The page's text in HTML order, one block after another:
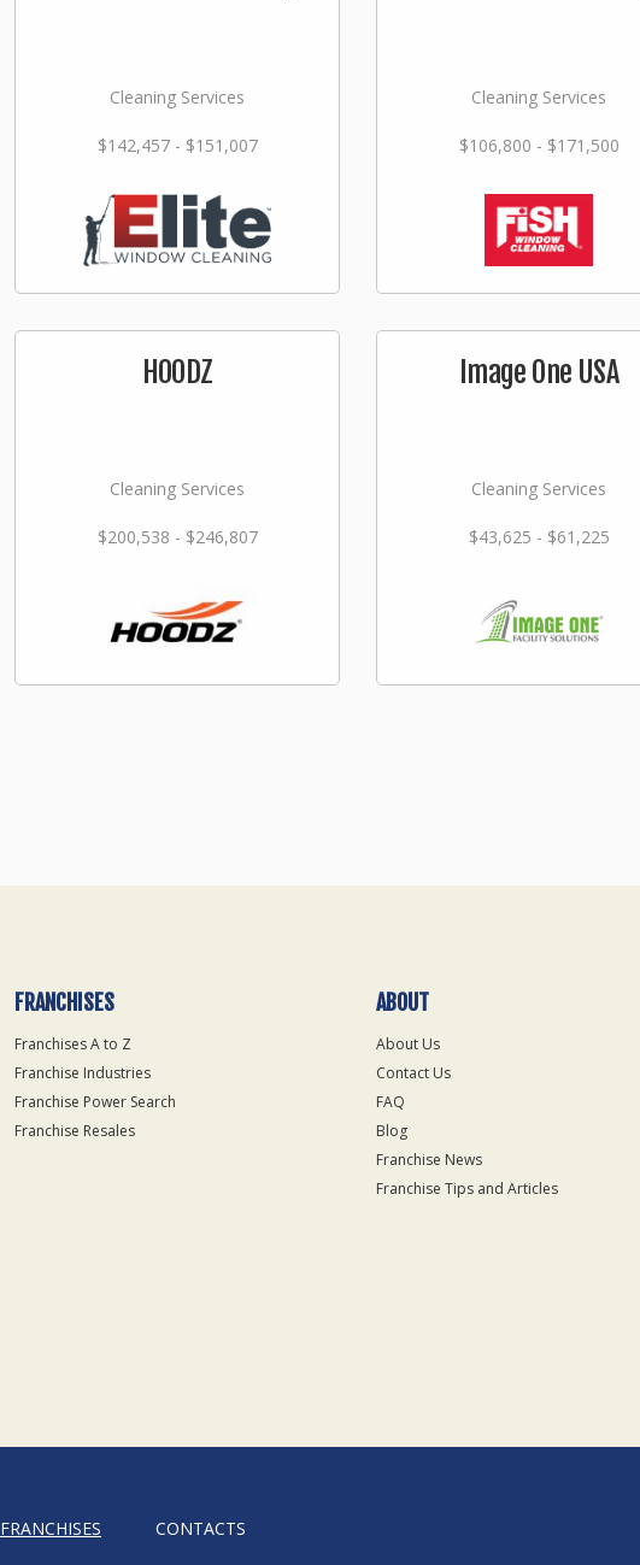
Cleaning Services
$142,457 - $151,007
Cleaning Services
$106,800 - $171,500
HOODZ
Cleaning Services
$200,538 - $246,807
Image One USA
Cleaning Services
$43,625 - $61,225
FRANCHISES
Franchises A to Z
Franchise Industries
Franchise Power Search
Franchise Resales
ABOUT
About Us
Contact Us
FAQ
Blog
Franchise News
Franchise Tips and Articles
FRANCHISES CONTACTS